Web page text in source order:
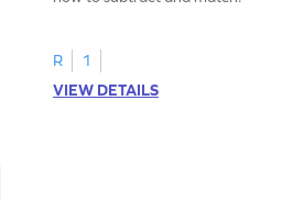
R
1
VIEW DETAILS